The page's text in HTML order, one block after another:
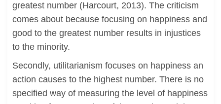
greatest number (Harcourt, 2013). The criticism
comes about because focusing on happiness and
good to the greatest number results in injustices
to the minority.
Secondly, utilitarianism focuses on happiness an
action causes to the highest number. There is no
specified way of measuring the level of happiness